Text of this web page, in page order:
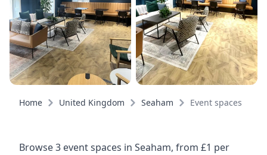
Home United Kingdom Seaham Event spaces
Browse 3 event spaces in Seaham, from £1 per